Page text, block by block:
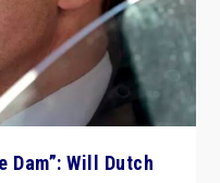
Dam”: Will Dutch